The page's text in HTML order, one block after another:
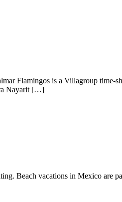
Flamingos is a Villagroup time-
Nayarit […]
Beach vacations in Mexico are